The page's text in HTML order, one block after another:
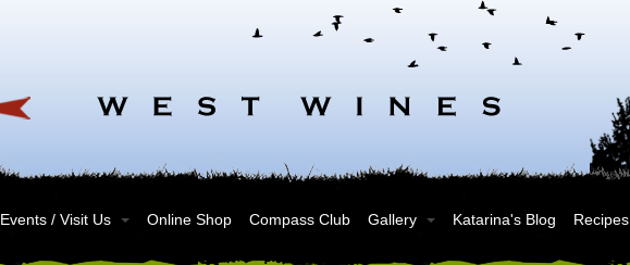
Events / Visit Us Online Shop Compass Club Gallery Katarina's Blog Recipes